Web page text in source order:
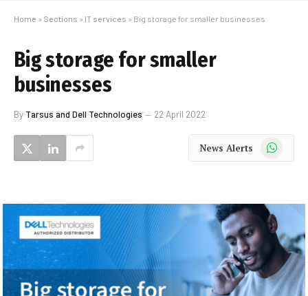
Home » Sections » IT services » Big storage for smaller businesses
Big storage for smaller
businesses
By Tarsus and Dell Technologies 22 April 2022
News Alerts WhatsApp